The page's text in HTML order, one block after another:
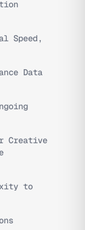
Speed,
Data
Creative
to